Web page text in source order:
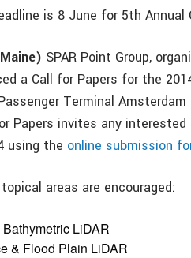
is 8 June for 5th Annual
SPAR Point Group,
a Call for Papers for the
Terminal
Papers invites any
using the online submission
areas are encouraged:
LiDAR
& Flood Plain LiDAR